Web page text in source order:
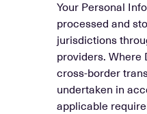
Your Personal
processed and
jurisdictions
providers. Where
cross-border
undertaken in
applicable